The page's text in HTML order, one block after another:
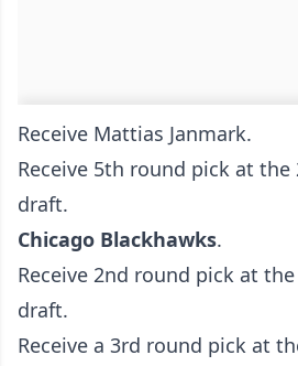
Receive Mattias Janmark.
Receive 5th round pick at the
draft.
Chicago Blackhawks.
Receive 2nd round pick at
draft.
Receive a 3rd round pick at